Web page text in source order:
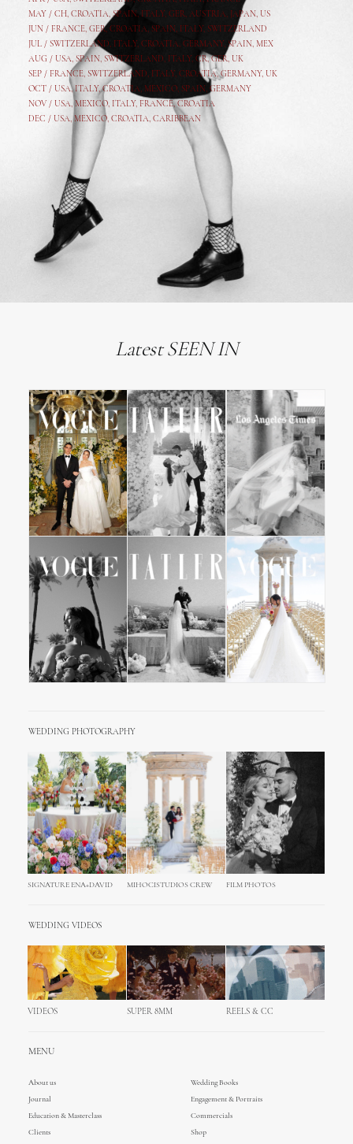
MAY / CH, CROATIA, SPAIN, ITALY, GER, AUSTRIA, JAPAN, US
JUN / FRANCE, GER, CROATIA, SPAIN, ITALY, SWITZERLAND
JUL / SWITZERLAND, ITALY, CROATIA, GERMANY, SPAIN, MEX
AUG / USA, SPAIN, SWITZERLAND, ITALY, CR,GER, UK
SEP / FRANCE, SWITZERLAND, ITALY, CROATIA,GERMANY, UK
OCT / USA,ITALY,CROATIA, MEXICO, SPAIN, GERMANY
NOV / USA, MEXICO, ITALY, FRANCE,CROATIA
DEC / USA, MEXICO, CROATIA, CARIBBEAN
Latest SEEN IN
WEDDING PHOTOGRAPHY
SIGNATURE ENA+DAVID MIHOCISTUDIOS CREW FILM PHOTOS
WEDDING VIDEOS
VIDEOS SUPER 8MM REELS & CC
MENU
About us
Wedding Books
Journal
Engagement & Portraits
Education & Masterclass
Commercials
Clients
Shop